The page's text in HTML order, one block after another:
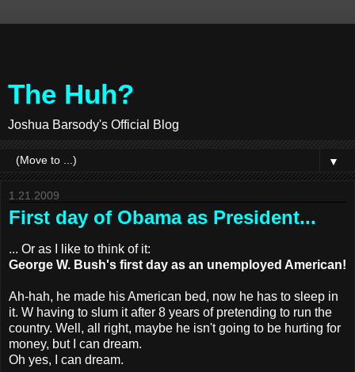
The Huh?
Joshua Barsody's Official Blog
▼
1.21.2009
First day of Obama as President...
... Or as I like to think of it:
George W. Bush's first day as an unemployed American!
Ah-hah, he made his American bed, now he has to sleep in
it. W having to slum it after 8 years of pretending to run the
country. Well, all right, maybe he isn't going to be hurting for
money, but I can dream.
Oh yes, I can dream.